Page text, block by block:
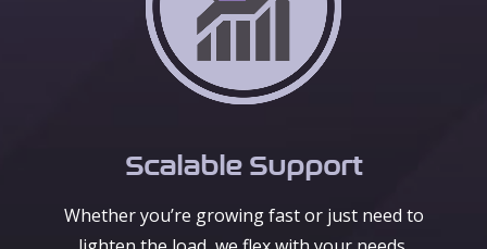
Scalable Support
Whether you’re growing fast or just need to